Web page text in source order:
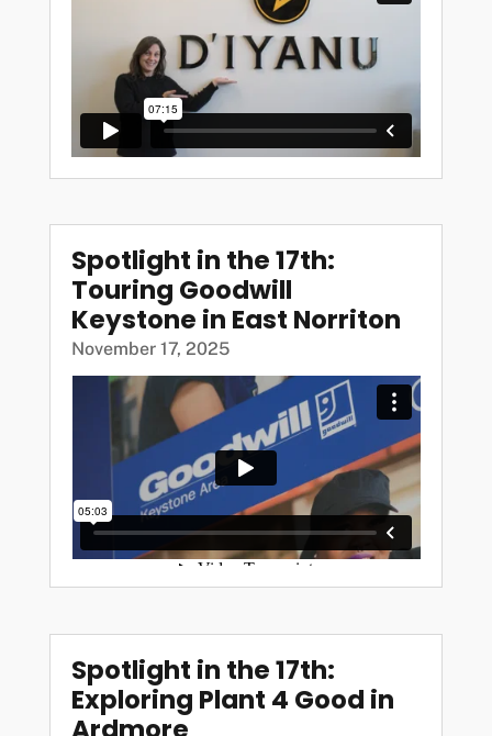
Spotlight in the 17th:
Touring Goodwill
Keystone in East Norriton
November 17, 2025
Spotlight in the 17th:
Exploring Plant 4 Good in